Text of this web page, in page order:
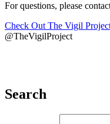
For questions, please
Check Out The Vigil
@TheVigilProject
Search